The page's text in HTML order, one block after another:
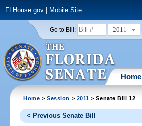
FLHouse.gov| Mobile Site
Go to Bill: 2011
Home
Home >Session > 2011 > Senate Bill 12
< Previous Senate Bill